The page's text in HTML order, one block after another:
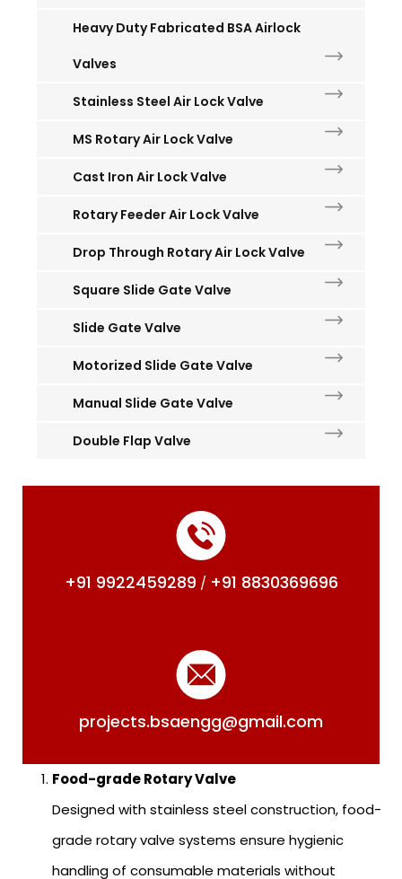
Heavy Duty Fabricated BSA Airlock
Valves
Stainless Steel Air Lock Valve
MS Rotary Air Lock Valve
Cast Iron Air Lock Valve
Rotary Feeder Air Lock Valve
Drop Through Rotary Air Lock Valve
Square Slide Gate Valve
Slide Gate Valve
Motorized Slide Gate Valve
Manual Slide Gate Valve
Double Flap Valve
+91 9922459289 / +91 8830369696
projects.bsaengg@gmail.com
Food-grade Rotary Valve
Designed with stainless steel construction, food-
grade rotary valve systems ensure hygienic
handling of consumable materials without